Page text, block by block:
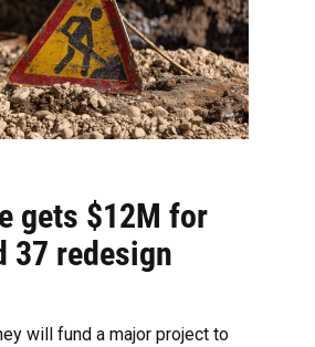
gets $12M for
37 redesign
will fund a major project to